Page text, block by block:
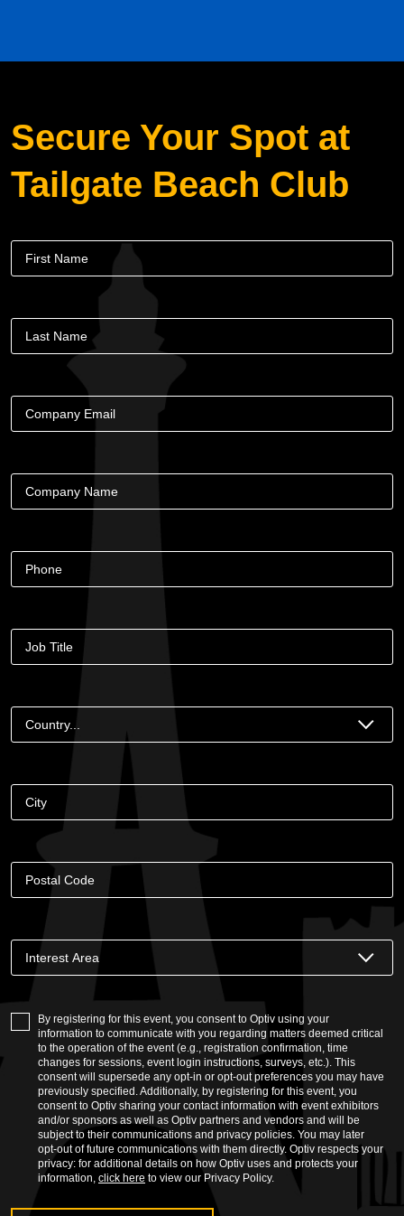
Secure Your Spot at
Tailgate Beach Club
By registering for this event, you consent to Optiv using your
information to communicate with you regarding matters deemed critical
to the operation of the event (e.g., registration confirmation, time
changes for sessions, event login instructions, surveys, etc.). This
consent will supersede any opt-in or opt-out preferences you may have
previously specified. Additionally, by registering for this event, you
consent to Optiv sharing your contact information with event exhibitors
and/or sponsors as well as Optiv partners and vendors and will be
subject to their communications and privacy policies. You may later
opt-out of future communications with them directly. Optiv respects your
privacy: for additional details on how Optiv uses and protects your
information, click here to view our Privacy Policy.